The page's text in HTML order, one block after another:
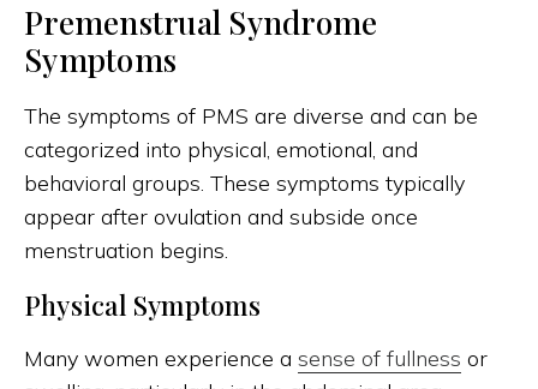
Premenstrual Syndrome
Symptoms
The symptoms of PMS are diverse and can be
categorized into physical, emotional, and
behavioral groups. These symptoms typically
appear after ovulation and subside once
menstruation begins.
Physical Symptoms
Many women experience a sense of fullness or